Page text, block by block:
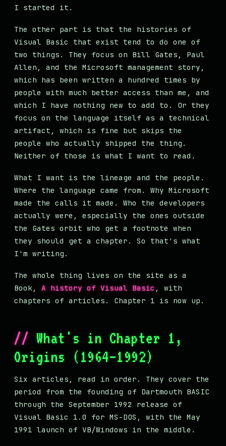
I started it.
The other part is that the histories of
Visual Basic that exist tend to do one of
two things. They focus on Bill Gates, Paul
Allen, and the Microsoft management story,
which has been written a hundred times by
people with much better access than me, and
which I have nothing new to add to. Or they
focus on the language itself as a technical
artifact, which is fine but skips the
people who actually shipped the thing.
Neither of those is what I want to read.
What I want is the lineage and the people.
Where the language came from. Why Microsoft
made the calls it made. Who the developers
actually were, especially the ones outside
the Gates orbit who get a footnote when
they should get a chapter. So that's what
I'm writing.
The whole thing lives on the site as a
Book, A history of Visual Basic , with
chapters of articles. Chapter 1 is now up.
What's in Chapter 1,
Origins (1964–1992)
Six articles, read in order. They cover the
period from the founding of Dartmouth BASIC
through the September 1992 release of
Visual Basic 1.0 for MS-DOS, with the May
1991 launch of VB/Windows in the middle.